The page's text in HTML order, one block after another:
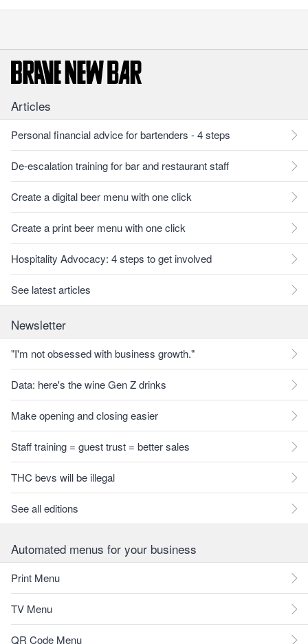
Articles
Personal financial advice for bartenders - 4 steps
De-escalation training for bar and restaurant staff
Create a digital beer menu with one click
Create a print beer menu with one click
Hospitality Advocacy: 4 steps to get involved
See latest articles
Newsletter
"I'm not obsessed with business growth."
Data: here's the wine Gen Z drinks
Make opening and closing easier
Staff training = guest trust = better sales
THC bevs will be illegal
See all editions
Automated menus for your business
Print Menu
TV Menu
QR Code Menu